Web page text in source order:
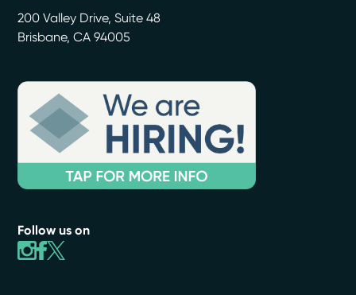
200 Valley Drive, Suite 48
Brisbane,CA 94005
Follow us on